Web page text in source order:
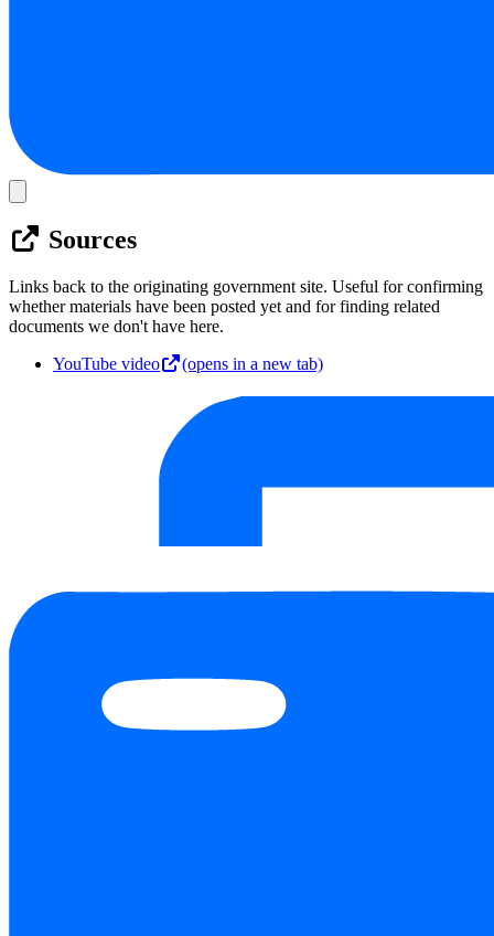
Sources
Links back to the originating government site. Useful for confirming
whether materials have been posted yet and for finding related
documents we don't have here.
YouTube video
(opens in a new tab)